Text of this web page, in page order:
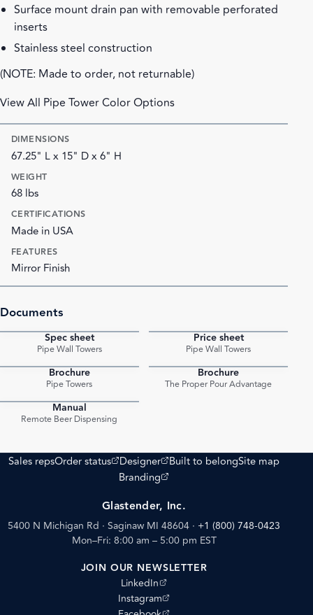
Surface mount drain pan with removable perforated
inserts
Stainless steel construction
(NOTE: Made to order, not returnable)
View All Pipe Tower Color Options
DIMENSIONS
67.25" L x 15" D x 6" H
WEIGHT
68 lbs
CERTIFICATIONS
Made in USA
FEATURES
Mirror Finish
Documents
Spec sheet
Pipe Wall Towers
Price sheet
Pipe Wall Towers
Brochure
Pipe Towers
Brochure
The Proper Pour Advantage
Manual
Remote Beer Dispensing
Sales repsOrder status
(opens external site)
Designer
(opens external site)
Built to belongSite map
Branding
(opens external site)
Glastender, Inc.
5400 N Michigan Rd · Saginaw MI 48604 · +1 (800) 748-0423
Mon–Fri: 8:00 am – 5:00 pm EST
JOIN OUR NEWSLETTER
LinkedIn
(opens external site)
Instagram
(opens external site)